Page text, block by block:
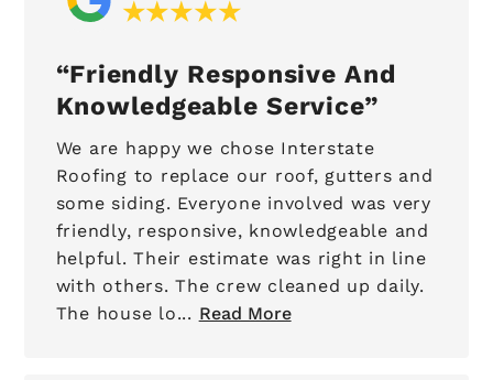
Friendly Responsive And
Knowledgeable Service
We are happy we chose Interstate
Roofing to replace our roof, gutters and
some siding. Everyone involved was very
friendly, responsive, knowledgeable and
helpful. Their estimate was right in line
with others. The crew cleaned up daily.
The house lo... Read More